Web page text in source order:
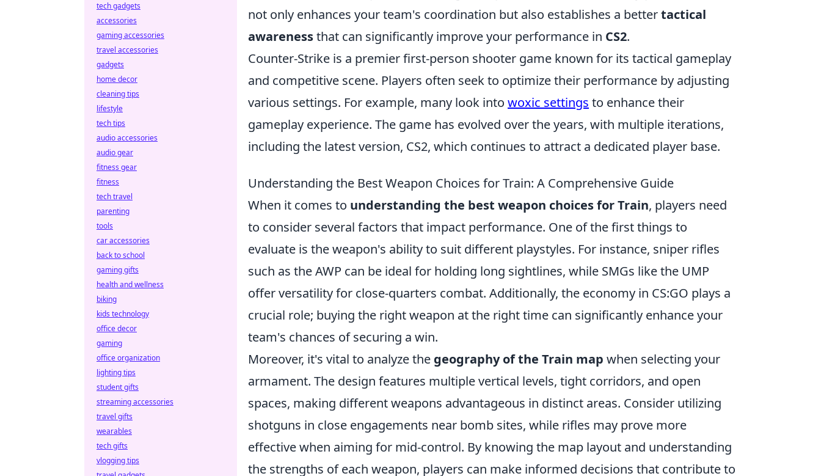
not only enhances your team's coordination but also establishes a bettertactical
awarenessthat can significantly improve your performance in CS2.
Counter-Strike is a premier first-person shooter game known for its tactical gameplay
and competitive scene. Players often seek to optimize their performance by adjusting
various settings. For example, many look into woxic settings to enhance their
gameplay experience. The game has evolved over the years, with multiple iterations,
including the latest version, CS2, which continues to attract a dedicated player base.
Understanding the Best Weapon Choices for Train: A Comprehensive Guide
When it comes to understanding the best weapon choices for Train, players need
to consider several factors that impact performance. One of the first things to
evaluate is the weapon's ability to suit different playstyles. For instance, sniper rifles
such as the AWP can be ideal for holding long sightlines, while SMGs like the UMP
offer versatility for close-quarters combat. Additionally, the economy in CS:GO plays a
crucial role; buying the right weapon at the right time can significantly enhance your
team's chances of securing a win.
Moreover, it's vital to analyze the geography of the Train map when selecting your
armament. The design features multiple vertical levels, tight corridors, and open
spaces, making different weapons advantageous in distinct areas. Consider utilizing
shotguns in close engagements near bomb sites, while rifles may prove more
effective when aiming for mid-control. By knowing the map layout and understanding
the strengths of each weapon, players can make informed decisions that contribute to
tech gadgets
accessories
gaming accessories
travel accessories
gadgets
home decor
cleaning tips
lifestyle
tech tips
audio accessories
audio gear
fitness gear
fitness
tech travel
parenting
tools
car accessories
back to school
gaming gifts
health and wellness
biking
kids technology
office decor
gaming
office organization
lighting tips
student gifts
streaming accessories
travel gifts
wearables
tech gifts
vlogging tips